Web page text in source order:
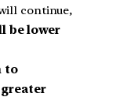
continue,
be lower
to